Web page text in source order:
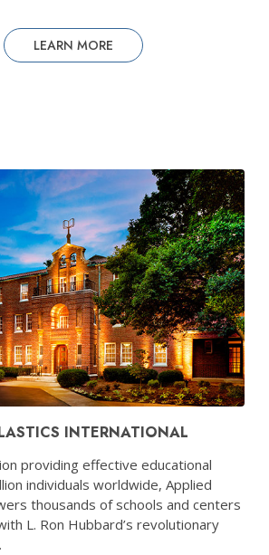
LEARN MORE
INTERNATIONAL
providing effective educational
individuals worldwide, Applied
thousands of schools and centers
L. Ron Hubbard’s revolutionary